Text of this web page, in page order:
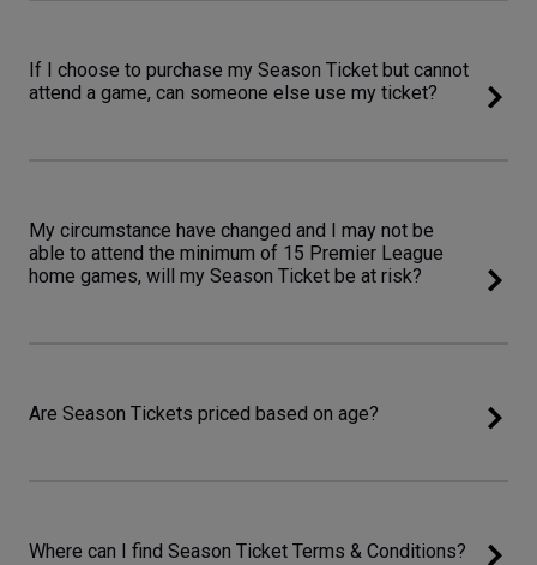
If I choose to purchase my Season Ticket but cannot
attend a game, can someone else use my ticket?
My circumstance have changed and I may not be
able to attend the minimum of 15 Premier League
home games, will my Season Ticket be at risk?
Are Season Tickets priced based on age?
Where can I find Season Ticket Terms & Conditions?